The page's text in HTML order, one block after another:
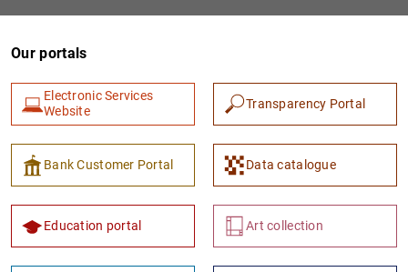
1
Our portals
Electronic Services
Website
Transparency Portal
Bank Customer Portal Data catalogue
Education portal Art collection